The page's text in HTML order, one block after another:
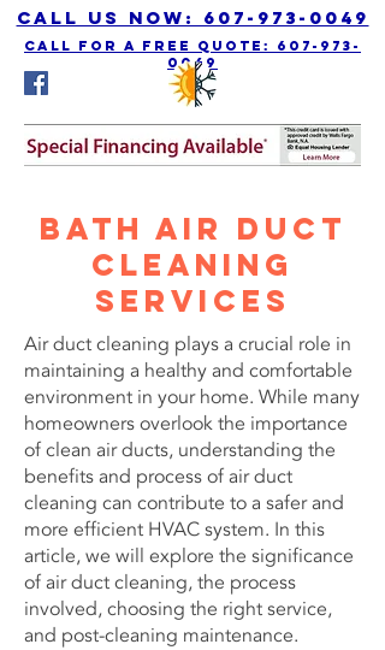
Call us Now: 607-973-0049
call for a free quote: 607-973-
0049
Bath Air Duct
Cleaning
Services
Air duct cleaning plays a crucial role in
maintaining a healthy and comfortable
environment in your home. While many
homeowners overlook the importance
of clean air ducts, understanding the
benefits and process of air duct
cleaning can contribute to a safer and
more efficient HVAC system. In this
article, we will explore the significance
of air duct cleaning, the process
involved, choosing the right service,
and post-cleaning maintenance.